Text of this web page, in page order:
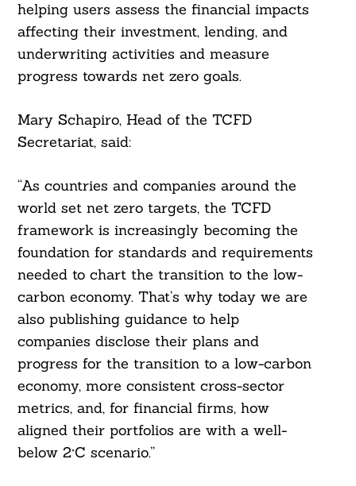
helping users assess the financial impacts
affecting their investment, lending, and
underwriting activities and measure
progress towards net zero goals.
Mary Schapiro, Head of the TCFD
Secretariat, said:
“As countries and companies around the
world set net zero targets, the TCFD
framework is increasingly becoming the
foundation for standards and requirements
needed to chart the transition to the low-
carbon economy. That’s why today we are
also publishing guidance to help
companies disclose their plans and
progress for the transition to a low-carbon
economy, more consistent cross-sector
metrics, and, for financial firms, how
aligned their portfolios are with a well-
below 2°C scenario.”